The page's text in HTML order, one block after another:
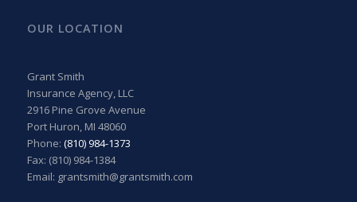
OUR LOCATION
Grant Smith
Insurance Agency, LLC
2916 Pine Grove Avenue
Port Huron, MI 48060
Phone: (810) 984-1373
Fax: (810) 984-1384
Email: grantsmith@grantsmith.com